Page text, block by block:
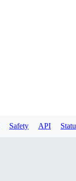
Safety API